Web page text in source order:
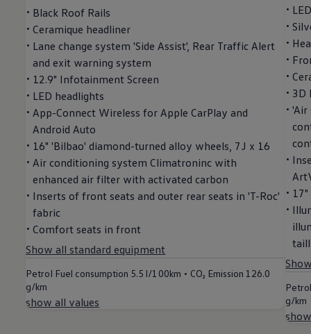
Electric Vehicles
PHEV Models
ID. GTX
Free EV Charger
E-Mobility Tools
Charging & FAQ
Technology
Sustainability
SEAI EV Grant
Electric Vehicle Survey
Range Simulator
Vehicle Route Planner
Ohme Home Charging
We Charge
Driving Technology
Air Conditioning
MEB Battery Platform
Life Cycle Assessment
Owners and Services
Book a Service
Service and Parts
Black Roof Rails
Ceramique headliner
Lane change system 'Side Assist', Rear Traffic Alert
and exit warning system
12.9" Infotainment Screen
LED headlights
App-Connect Wireless for Apple CarPlay and
Android Auto
16" 'Bilbao' diamond-turned alloy wheels, 7J x 16
Air conditioning system Climatroninc with
enhanced air filter with activated carbon
Inserts of front seats and outer rear seats in 'T-Roc'
fabric
Comfort seats in front
Show all standard equipment
Petrol Fuel consumption 5.5 l/100km • CO₂ Emission 126.0
g/km
show all values
3D
'Air
g/km